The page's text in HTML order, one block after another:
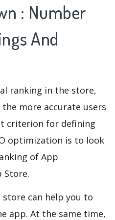
: Number
And
ranking in the store,
more accurate users
criterion for defining
optimization is to look
of App
Store.
can help you to
app. At the same time,